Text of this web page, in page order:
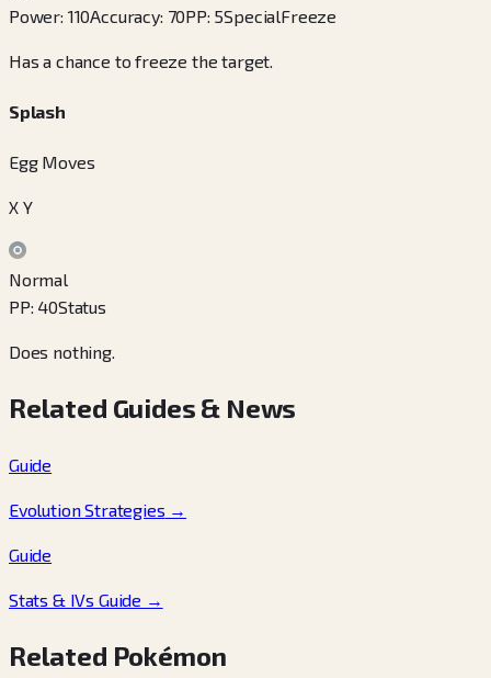
Power: 110Accuracy: 70PP: 5SpecialFreeze
Has a chance to freeze the target.
Splash
Egg Moves
X Y
Normal
PP: 40Status
Does nothing.
Related Guides & News
Guide
Evolution Strategies →
Guide
Stats & IVs Guide →
Related Pokémon